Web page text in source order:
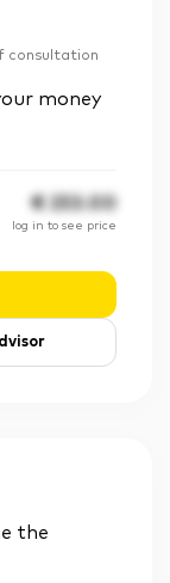
consultation
money
€ 253.00
log in to see price
the